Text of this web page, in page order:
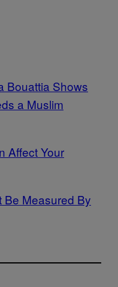
Bouattia Shows
a Muslim
Affect Your
Be Measured By